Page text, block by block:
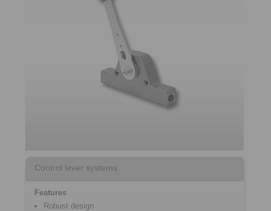
Control lever systems
Features
Robust design